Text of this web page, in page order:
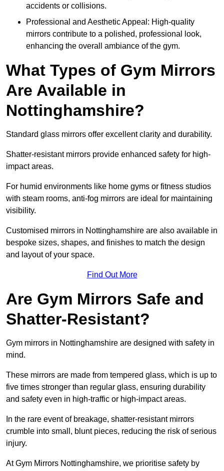
accidents or collisions.
Professional and Aesthetic Appeal: High-quality
mirrors contribute to a polished, professional look,
enhancing the overall ambiance of the gym.
What Types of Gym Mirrors
Are Available in
Nottinghamshire?
Standard glass mirrors offer excellent clarity and durability.
Shatter-resistant mirrors provide enhanced safety for high-
impact areas.
For humid environments like home gyms or fitness studios
with steam rooms, anti-fog mirrors are ideal for maintaining
visibility.
Customised mirrors in Nottinghamshire are also available in
bespoke sizes, shapes, and finishes to match the design
and layout of your space.
Find Out More
Are Gym Mirrors Safe and
Shatter-Resistant?
Gym mirrors in Nottinghamshire are designed with safety in
mind.
These mirrors are made from tempered glass, which is up to
five times stronger than regular glass, ensuring durability
and safety even in high-traffic or high-impact areas.
In the rare event of breakage, shatter-resistant mirrors
crumble into small, blunt pieces, reducing the risk of serious
injury.
At Gym Mirrors Nottinghamshire, we prioritise safety by